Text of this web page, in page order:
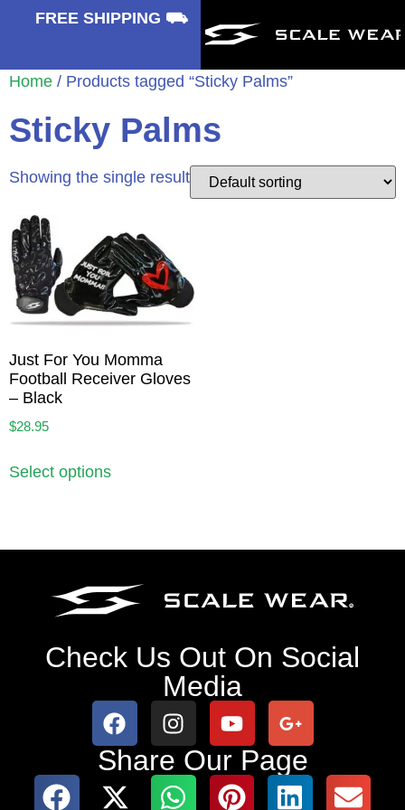
FREE SHIPPING ⛟
Home / Products tagged “Sticky Palms”
Sticky Palms
Showing the single result
Just For You Momma
Football Receiver Gloves
– Black
$28.95
Select options
Check Us Out On Social
Media
Share Our Page